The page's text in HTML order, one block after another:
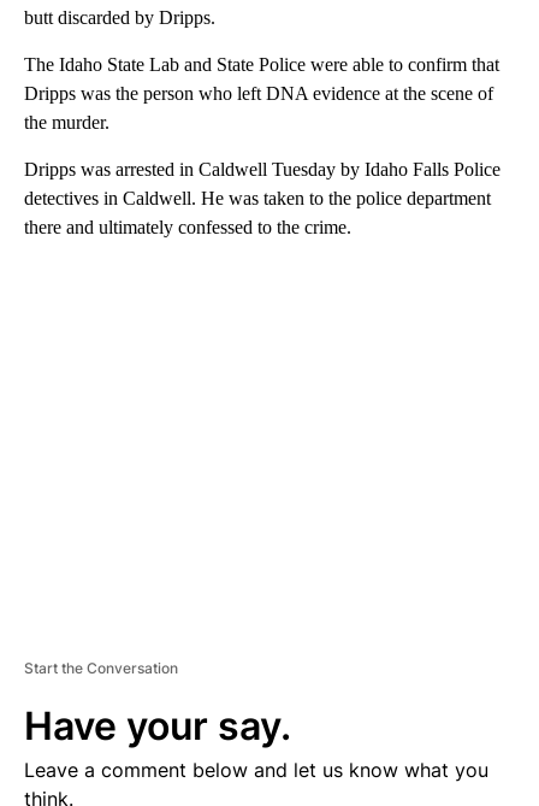
butt discarded by Dripps.
The Idaho State Lab and State Police were able to confirm that
Dripps was the person who left DNA evidence at the scene of
the murder.
Dripps was arrested in Caldwell Tuesday by Idaho Falls Police
detectives in Caldwell. He was taken to the police department
there and ultimately confessed to the crime.
Start the Conversation
Have your say.
Leave a comment below and let us know what you
think.